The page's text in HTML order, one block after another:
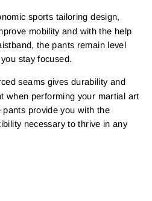
sports tailoring design,
mobility and with the help
the pants remain level
stay focused.
seams gives durability and
when performing your martial art
provide you with the
necessary to thrive in any